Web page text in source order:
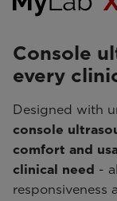
Console
every
Designed with
console
comfort and
clinical need -
responsiveness